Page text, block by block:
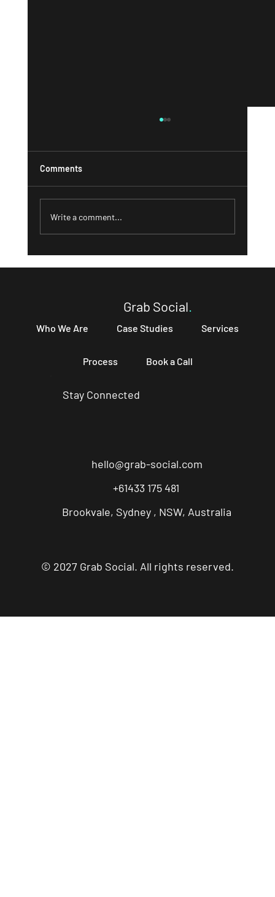
Comments
Write a comment...
Grab Social
Who We Are Case Studies Services
Process Book a Call
Stay Connected
hello@grab-social.com
+61433 175 481
Brookvale, Sydney , NSW, Australia
© 2027 Grab Social. All rights reserved.